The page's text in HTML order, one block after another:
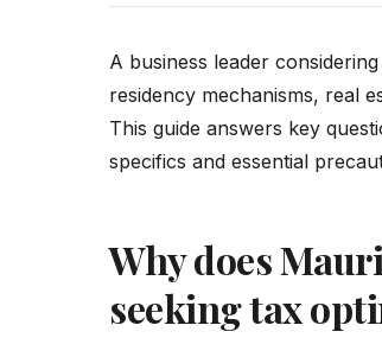
A business leader
residency mechanisms, real
This guide answers key
specifics and essential
Why does
seeking tax